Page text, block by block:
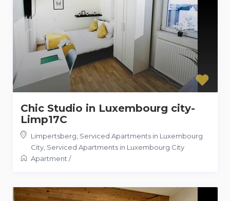
Chic Studio in Luxembourg city-
Limp17C
Limpertsberg, Serviced Apartments in Luxembourg
City, Serviced Apartments in Luxembourg City
Apartment /